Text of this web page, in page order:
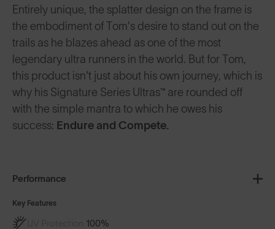
Entirely unique, the splatter design on the frame is
the embodiment of Tom's desire to stand out on the
trails as he blazes ahead as one of the most
legendary ultra runners in the world. But for Tom,
this product isn't just about his own journey, which is
why his Signature Series Ultras™ are rounded off
with the simple mantra to which he owes his
success: Endure and Compete.
Performance
Key Features
100%